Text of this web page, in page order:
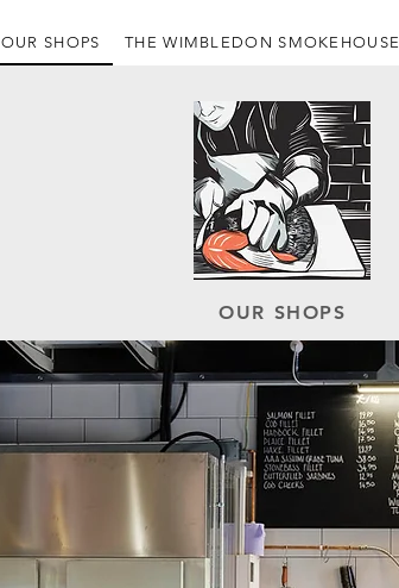
OUR SHOPS THE WIMBLEDON SMOKEHOUSE
OUR SHOPS